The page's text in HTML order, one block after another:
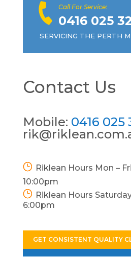
Call For Service:
0416 025
SERVICING THE PERTH
Contact Us
Mobile: 0416 025
Riklean Hours Mon –
10:00pm
Riklean Hours
6:00pm
GET CONSISTENT QUALITY